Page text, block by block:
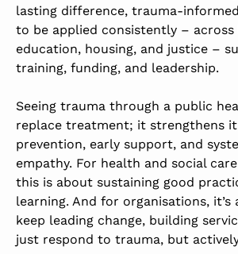
lasting difference, trauma-
to be applied consistently – across
education, housing, and justice –
training, funding, and leadership.
Seeing trauma through a public
replace treatment; it strengthens
prevention, early support, and
empathy. For health and social
this is about sustaining good
learning. And for organisations, it’s
keep leading change, building
just respond to trauma, but